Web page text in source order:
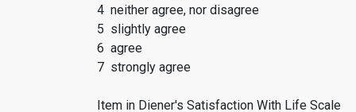
4 neither agree, nor disagree
5 slightly agree
6 agree
7 strongly agree
Item in Diener's Satisfaction With Life Scale